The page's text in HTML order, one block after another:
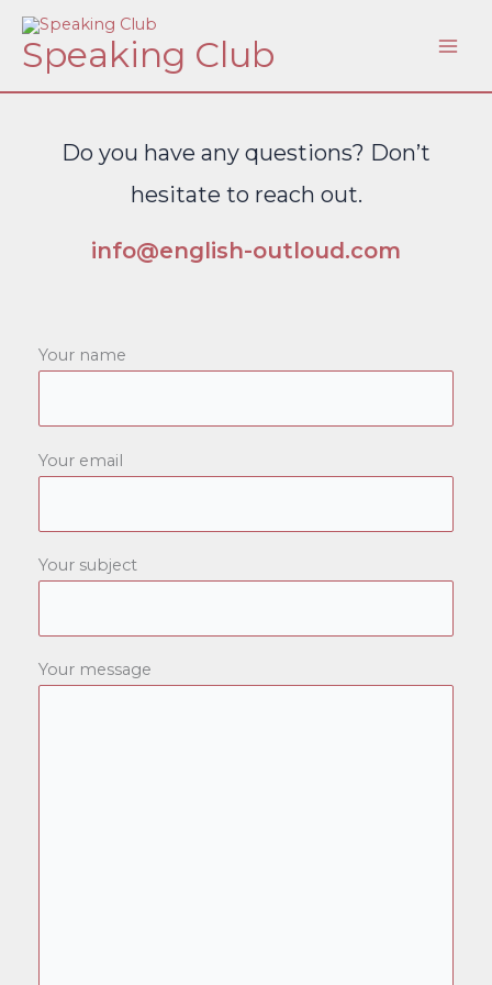
Skip
content
Speaking Club
Do you have any questions? Don’t
hesitate to reach out.
info@english-outloud.com
Your name
Your email
Your subject
Your message